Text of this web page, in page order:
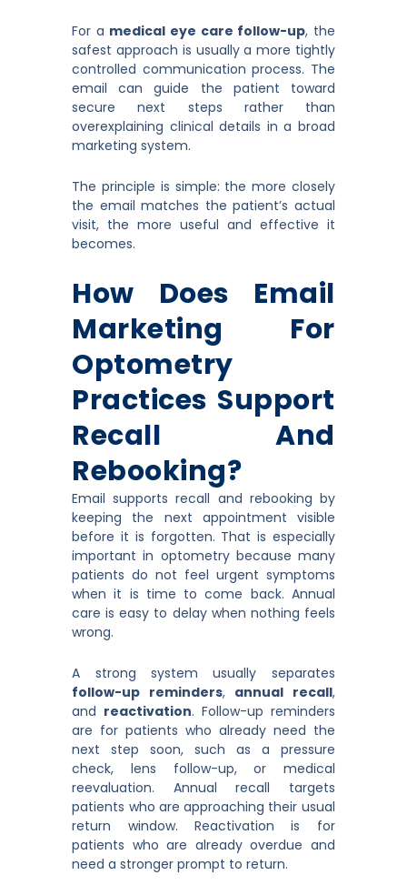
For a medical eye care follow-up, the
safest approach is usually a more tightly
controlled communication process. The
email can guide the patient toward
secure next steps rather than
overexplaining clinical details in a broad
marketing system.
The principle is simple: the more closely
the email matches the patient’s actual
visit, the more useful and effective it
becomes.
How Does Email
Marketing For
Optometry
Practices Support
Recall And
Rebooking?
Email supports recall and rebooking by
keeping the next appointment visible
before it is forgotten. That is especially
important in optometry because many
patients do not feel urgent symptoms
when it is time to come back. Annual
care is easy to delay when nothing feels
wrong.
A strong system usually separates
follow-up reminders, annual recall,
and reactivation. Follow-up reminders
are for patients who already need the
next step soon, such as a pressure
check, lens follow-up, or medical
reevaluation. Annual recall targets
patients who are approaching their usual
return window. Reactivation is for
patients who are already overdue and
need a stronger prompt to return.